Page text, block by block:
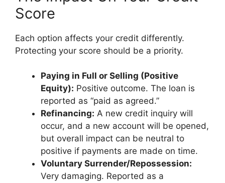
Score
Each option affects your credit differently.
Protecting your score should be a priority.
Paying in Full or Selling (Positive
Equity): Positive outcome. The loan is
reported as “paid as agreed.”
Refinancing: A new credit inquiry will
occur, and a new account will be opened,
but overall impact can be neutral to
positive if payments are made on time.
Voluntary Surrender/Repossession:
Very damaging. Reported as a